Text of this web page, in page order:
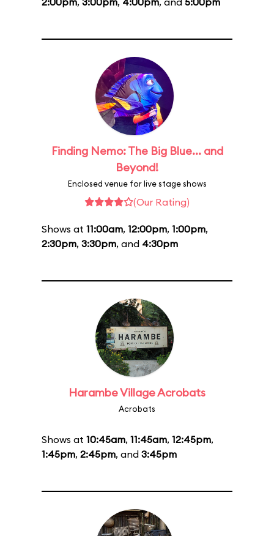
Finding Nemo: The Big Blue... and
Beyond!
Enclosed venue for live stage shows
(Our Rating)
Shows at 11:00am, 12:00pm, 1:00pm,
2:30pm, 3:30pm, and 4:30pm
Harambe Village Acrobats
Acrobats
Shows at 10:45am, 11:45am, 12:45pm,
1:45pm, 2:45pm, and 3:45pm